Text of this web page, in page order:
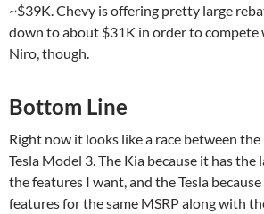
~$39K. Chevy is offering pretty large
down to about $31K in order to compete
Niro, though.
Bottom Line
Right now it looks like a race between
Tesla Model 3. The Kia because it has the
the features I want, and the Tesla
features for the same MSRP along with